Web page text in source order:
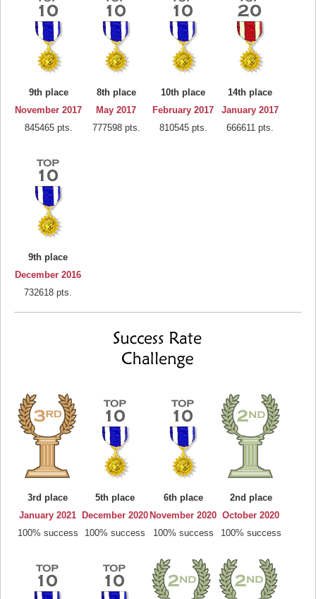
9th place
November 2017
845465 pts.
8th place
May 2017
777598 pts.
10th place
February 2017
810545 pts.
14th place
January 2017
666611 pts.
9th place
December 2016
732618 pts.
3rd place
January 2021
100% success
5th place
December 2020
100% success
6th place
November 2020
100% success
2nd place
October 2020
100% success